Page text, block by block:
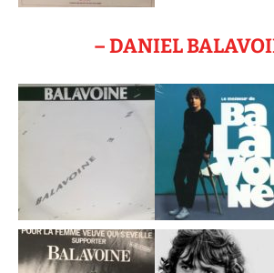
– DANIEL